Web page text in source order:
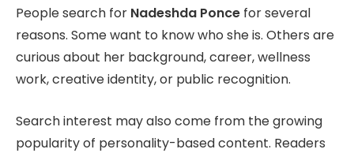
People search for Nadeshda Ponce for several
reasons. Some want to know who she is. Others are
curious about her background, career, wellness
work, creative identity, or public recognition.
Search interest may also come from the growing
popularity of personality-based content. Readers